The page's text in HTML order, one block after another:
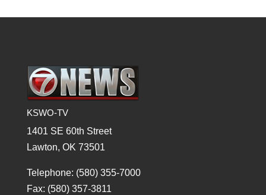
KSWO-TV
1401 SE 60th Street
Lawton, OK 73501
Telephone: (580) 355-7000
Fax: (580) 357-3811